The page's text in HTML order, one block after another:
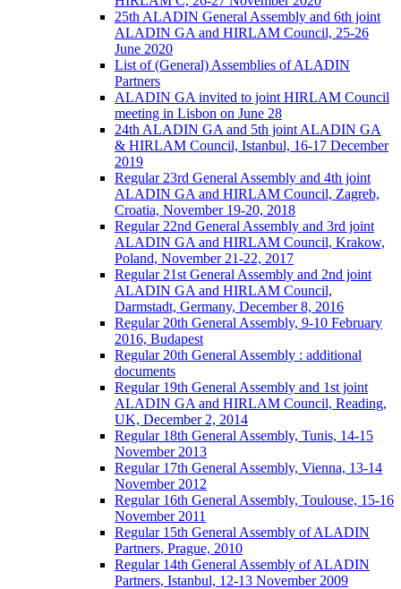
25th ALADIN General Assembly and 6th joint
ALADIN GA and HIRLAM Council, 25-26
June 2020
List of (General) Assemblies of ALADIN
Partners
ALADIN GA invited to joint HIRLAM Council
meeting in Lisbon on June 28
24th ALADIN GA and 5th joint ALADIN GA
& HIRLAM Council, Istanbul, 16-17 December
2019
Regular 23rd General Assembly and 4th joint
ALADIN GA and HIRLAM Council, Zagreb,
Croatia, November 19-20, 2018
Regular 22nd General Assembly and 3rd joint
ALADIN GA and HIRLAM Council, Krakow,
Poland, November 21-22, 2017
Regular 21st General Assembly and 2nd joint
ALADIN GA and HIRLAM Council,
Darmstadt, Germany, December 8, 2016
Regular 20th General Assembly, 9-10 February
2016, Budapest
Regular 20th General Assembly : additional
documents
Regular 19th General Assembly and 1st joint
ALADIN GA and HIRLAM Council, Reading,
UK, December 2, 2014
Regular 18th General Assembly, Tunis, 14-15
November 2013
Regular 17th General Assembly, Vienna, 13-14
November 2012
Regular 16th General Assembly, Toulouse, 15-16
November 2011
Regular 15th General Assembly of ALADIN
Partners, Prague, 2010
Regular 14th General Assembly of ALADIN
Partners, Istanbul, 12-13 November 2009